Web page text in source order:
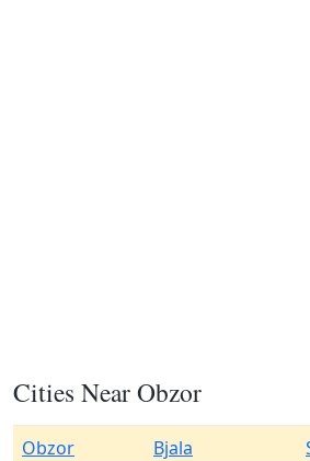
Cities Near Obzor
Obzor Bjala